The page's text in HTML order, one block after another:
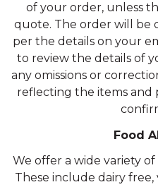
of your order, unless
quote. The order will be
per the details on your
to review the details of
any omissions or
reflecting the items and
Food
We offer a wide variety
These include dairy